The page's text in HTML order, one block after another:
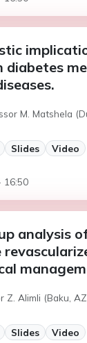
diabetes
M. Matshela
Slides Video
16:50
analysis
Z. Alimli (Baku,
Slides Video